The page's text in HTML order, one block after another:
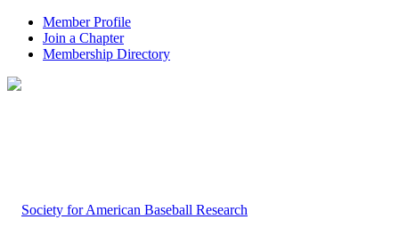
Member Profile
Join a Chapter
Membership Directory